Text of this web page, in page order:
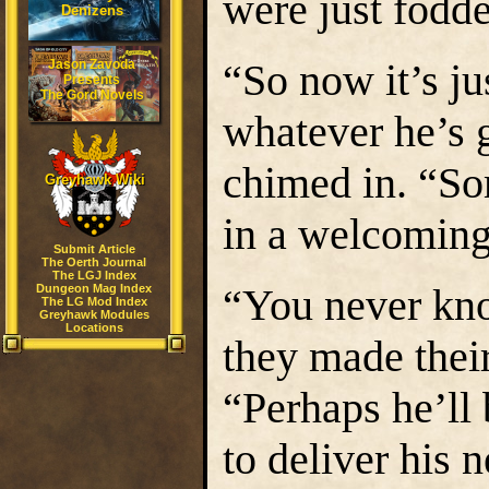
Denizens
Jason Zavoda
Presents
The Gord Novels
Greyhawk Wiki
Submit Article
The Oerth Journal
The LGJ Index
Dungeon Mag Index
The LG Mod Index
Greyhawk Modules
Locations
“So now it’s
whatever
chimed in.
in a
“You never
they made
“Perhaps
to deliver his